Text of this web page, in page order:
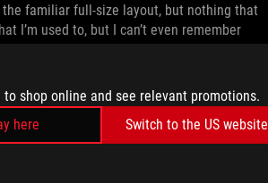
shop online and see relevant promotions.
here
Switch to the US website
familiar full-size layout, but nothing that
I’m used to, but I can’t even remember